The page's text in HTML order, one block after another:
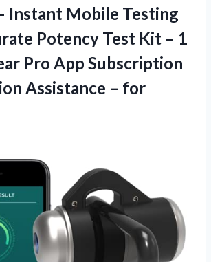
Instant Mobile Testing
Potency Test Kit – 1
Pro App Subscription
Assistance – for